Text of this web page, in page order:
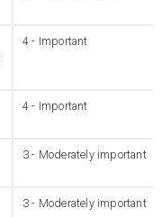
4 - Important
4 - Important
3 - Moderately important
3 - Moderately important